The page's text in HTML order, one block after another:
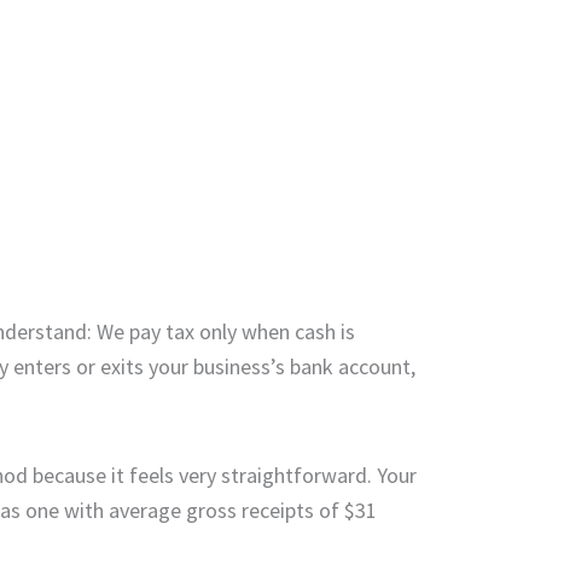
We pay tax only when cash is
or exits your business’s bank account,
because it feels very straightforward. Your
one with average gross receipts of $31